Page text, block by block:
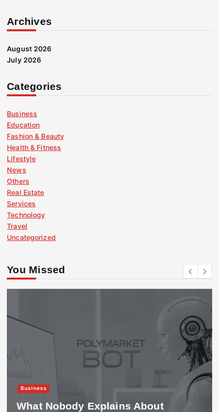
Archives
August 2026
July 2026
Categories
Business
Education
Fashion & Beauty
Health & Fitness
Lifestyle
News
Others
Real Estate
Services
Technology
Travel
Uncategorized
You Missed
Business
What Nobody Explains About